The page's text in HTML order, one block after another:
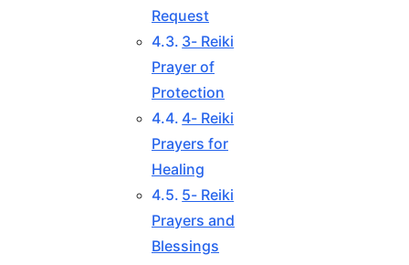
Request
3- Reiki
Prayer of
Protection
4- Reiki
Prayers for
Healing
5- Reiki
Prayers and
Blessings